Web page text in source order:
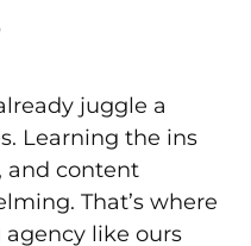
juggle a
Learning the ins
and content
That’s where
like ours